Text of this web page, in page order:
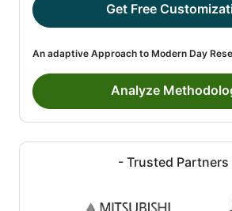
Get Free
An adaptive Approach to Modern Day
Analyze
- Trusted Partners